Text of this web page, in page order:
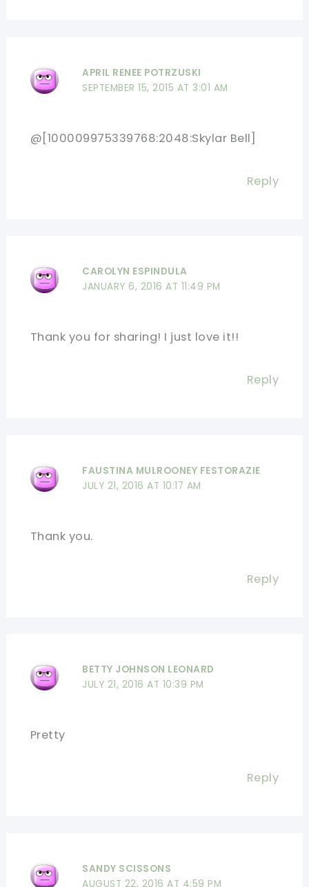
APRIL RENEE POTRZUSKI
SEPTEMBER 15, 2015 AT 3:01 AM
@[100009975339768:2048:Skylar Bell]
Reply
CAROLYN ESPINDULA
JANUARY 6, 2016 AT 11:49 PM
Thank you for sharing! I just love it!!
Reply
FAUSTINA MULROONEY FESTORAZIE
JULY 21, 2016 AT 10:17 AM
Thank you.
Reply
BETTY JOHNSON LEONARD
JULY 21, 2016 AT 10:39 PM
Pretty
Reply
SANDY SCISSONS
AUGUST 22, 2016 AT 4:59 PM